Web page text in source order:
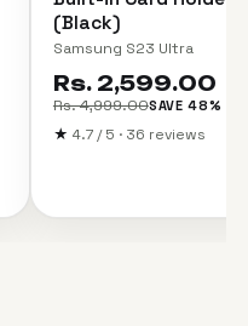
(Black)
Samsung S23 Ultra
Rs. 2,599.00
Rs. 4,999.00SAVE 48%
★ 4.7 / 5 · 36 reviews